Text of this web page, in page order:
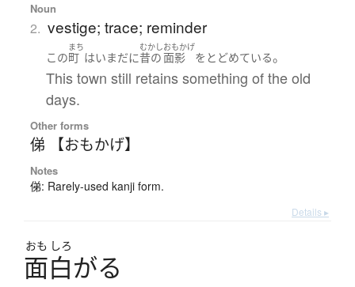
Noun
2. vestige; trace; reminder
この
まち
町 はいまだに
むかし
昔の
おもかげ
面影 を とどめている。
This town still retains something of the old
days.
Other forms
俤 【おもかげ】
Notes
俤: Rarely-used kanji form.
Details ▸
おも しろ
面白がる